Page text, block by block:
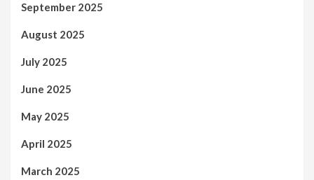
September 2025
August 2025
July 2025
June 2025
May 2025
April 2025
March 2025